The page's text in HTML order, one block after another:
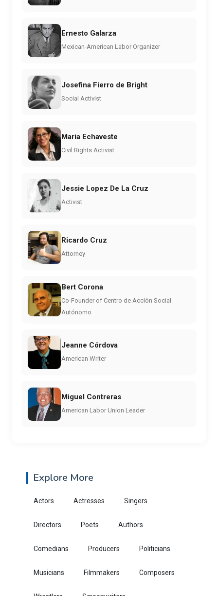
Ernesto Galarza
Mexican-American Labor Organizer
Josefina Fierro de Bright
Social Activist
Maria Echaveste
Civil Rights Activist
Jessie Lopez De La Cruz
Activist
Ricardo Cruz
Attorney
Bert Corona
Co-Founder of Centro de Acción Social
Autónomo
Jeanne Córdova
American Writer
Miguel Contreras
American Labor Union Leader
Explore More
Actors Actresses Singers
Directors Poets Authors
Comedians Producers Politicians
Musicians Filmmakers Composers